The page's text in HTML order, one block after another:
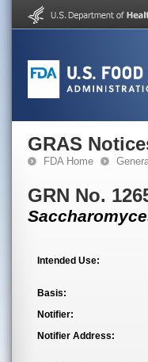
GRAS
FDA Home
GRN No.
Intended Use:
Basis:
Notifier:
Notifier Address: